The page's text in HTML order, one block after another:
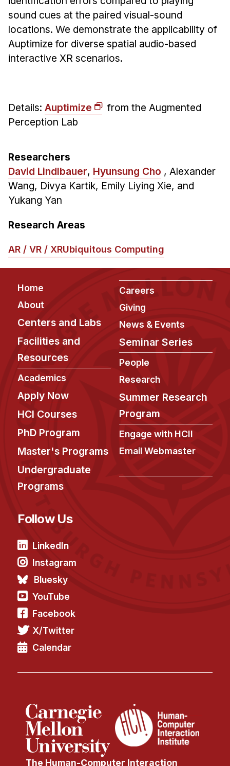
Postdocs
PhD Students
Technical Staff
Administrative Staff
Research
Doing Research With Us
Technical Report Collection
Summer Research Program
Application
FAQ
Research Projects
Professional Education
sound cues at the paired visual-sound
locations. We demonstrate the applicability of
Auptimize for diverse spatial audio-based
interactive XR scenarios.
Details: Auptimize
from the Augmented
Perception Lab
Researchers
David Lindlbauer, Hyunsung Cho , Alexander
Wang, Divya Kartik, Emily Liying Xie, and
Yukang Yan
Research Areas
AR / VR / XRUbiquitous Computing
Footer
Home
About
Centers and Labs
Facilities and
Resources
Academics
Apply Now
HCI Courses
PhD Program
Master's Programs
Undergraduate
Programs
Careers
Giving
News & Events
Seminar Series
People
Research
Summer Research
Program
Engage with HCII
Email Webmaster
Follow Us
LinkedIn
Instagram
Bluesky
YouTube
Facebook
X/Twitter
Calendar
The Human-Computer Interaction